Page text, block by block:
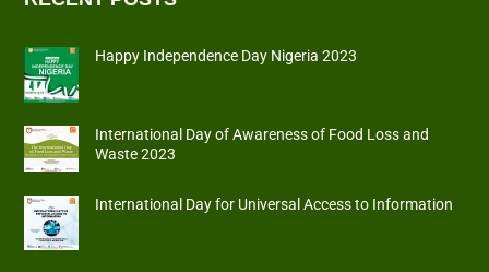
Happy Independence Day Nigeria 2023
International Day of Awareness of Food Loss and
Waste 2023
International Day for Universal Access to Information